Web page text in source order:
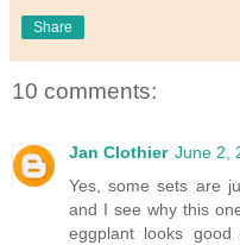
Share
10 comments:
Jan Clothier June 2,
Yes, some sets are
and I see why this
eggplant looks